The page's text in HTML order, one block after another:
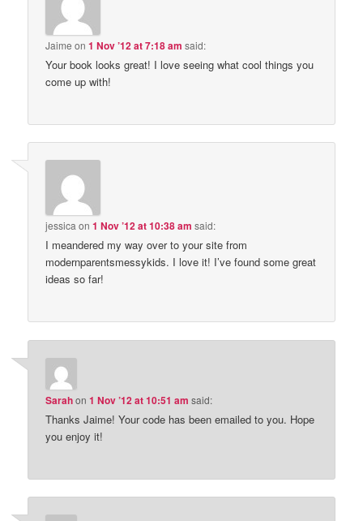
Jaime on1 Nov ’12 at 7:18 am said:
Your book looks great! I love seeing what cool things you
come up with!
jessica on1 Nov ’12 at 10:38 am said:
I meandered my way over to your site from
modernparentsmessykids. I love it! I’ve found some great
ideas so far!
Sarahon1 Nov ’12 at 10:51 am said:
Thanks Jaime! Your code has been emailed to you. Hope
you enjoy it!